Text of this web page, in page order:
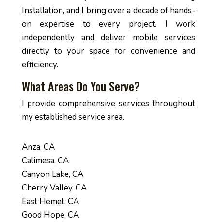
Installation, and I bring over a decade of hands-
on expertise to every project. I work
independently and deliver mobile services
directly to your space for convenience and
efficiency.
What Areas Do You Serve?
I provide comprehensive services throughout
my established service area.
Anza, CA
Calimesa, CA
Canyon Lake, CA
Cherry Valley, CA
East Hemet, CA
Good Hope, CA